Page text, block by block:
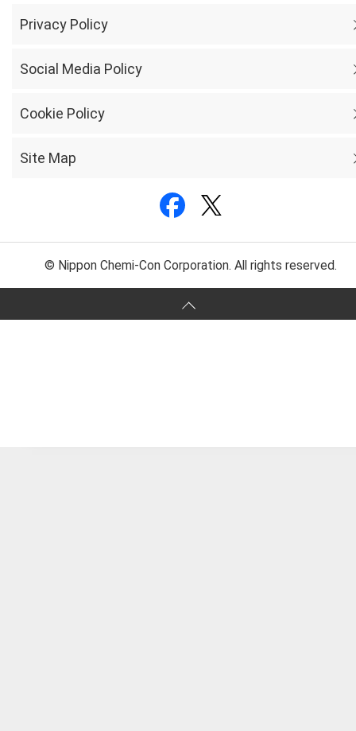
Privacy Policy
Social Media Policy
Cookie Policy
Site Map
© Nippon Chemi-Con Corporation. All rights reserved.